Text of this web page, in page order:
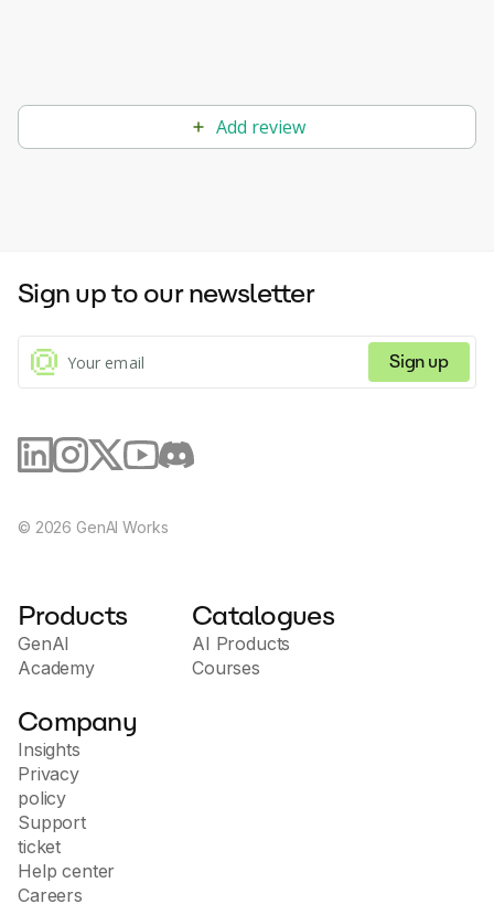
Add review
Sign up to our newsletter
Sign up
© 2026 GenAI Works
Products
GenAI
Academy
Catalogues
AI Products
Courses
Company
Insights
Privacy
policy
Support
ticket
Help center
Careers